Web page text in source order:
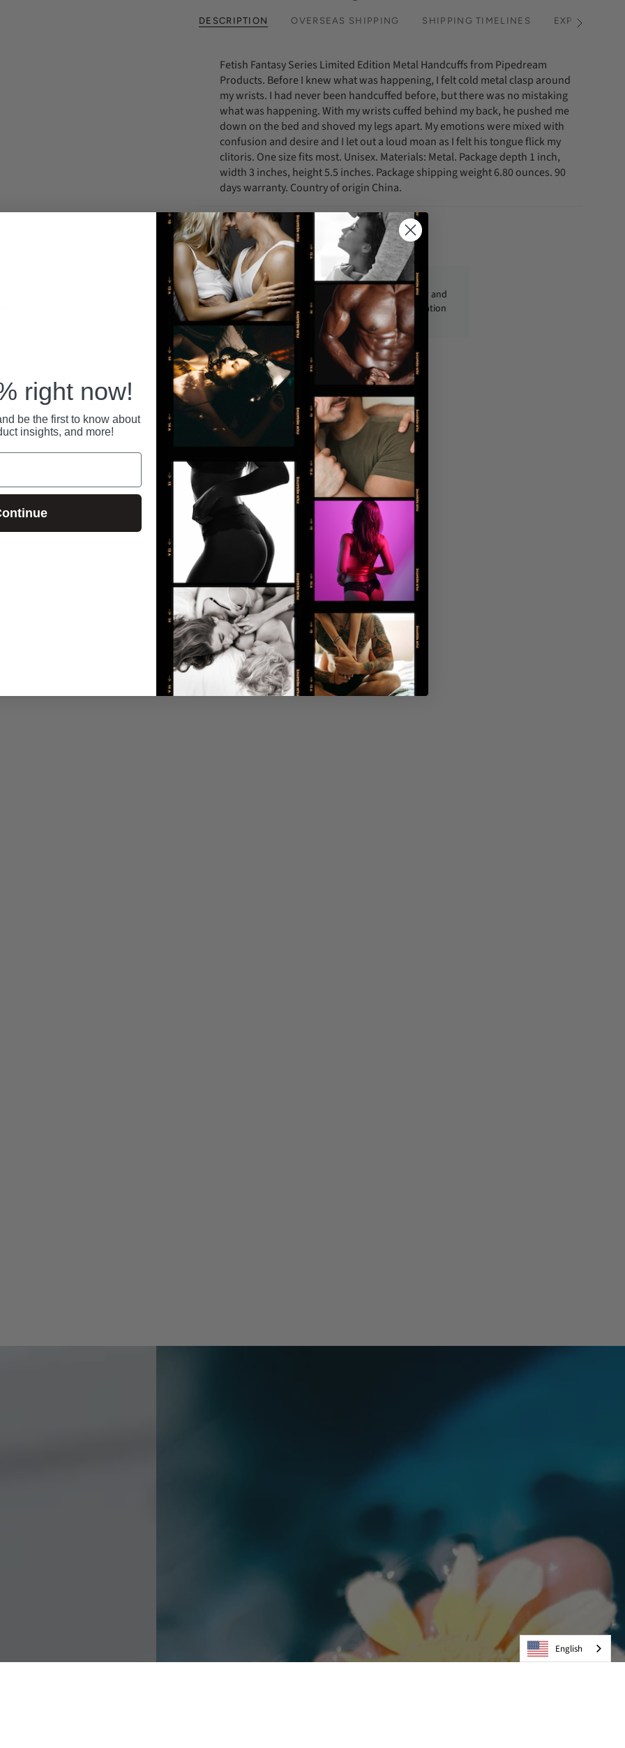
DESCRIPTION OVERSEAS SHIPPING SHIPPING TIMELINES EXPRESS
See
Fetish Fantasy Series Limited Edition Metal Handcuffs from Pipedream
Products. Before I knew what was happening, I felt cold metal clasp around
my wrists. I had never been handcuffed before, but there was no mistaking
what was happening. With my wrists cuffed behind my back, he pushed me
down on the bed and shoved my legs apart. My emotions were mixed with
confusion and desire and I let out a loud moan as I felt his tongue flick my
clitoris. One size fits most. Unisex. Materials: Metal. Package depth 1 inch,
width 3 inches, height 5.5 inches. Package shipping weight 6.80 ounces. 90
days warranty. Country of origin China.
Support Email: info@condom-usa.com
Your personal information is securely stored
with us, and we never share or sell your data.
All packages are shipped discreetly and
securely, with no personal information
displayed on the outside.
RECENTLY VIEWED
English
right now!
be the first to know about
insights, and more!